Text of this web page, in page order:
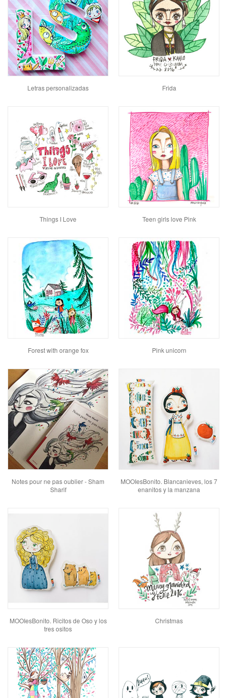
Letras personalizadas Frida
Things I Love Teen girls love Pink
Forest with orange fox Pink unicorn
Notes pour ne pas oublier - Sham
Sharif
MOOIesBonito. Blancanieves, los 7
enanitos y la manzana
MOOIesBonito. Ricitos de Oso y los
tres ositos
Christmas